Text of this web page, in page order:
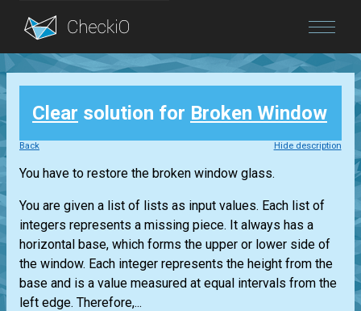
Blog
Login
Clear solution for Broken Window
Back Hide description
You have to restore the broken window glass.
You are given a list of lists as input values. Each list of
integers represents a missing piece. It always has a
horizontal base, which forms the upper or lower side of
the window. Each integer represents the height from the
base and is a value measured at equal intervals from the
left edge. Therefore,...